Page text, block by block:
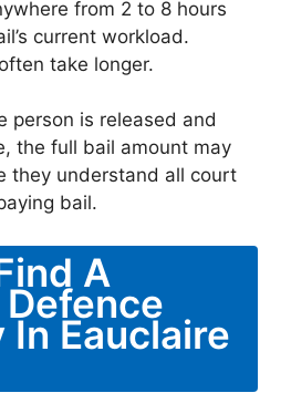
from 2 to 8 hours
current workload.
take longer.
person is released and
the full bail amount may
they understand all court
bail.
A
Eauclaire